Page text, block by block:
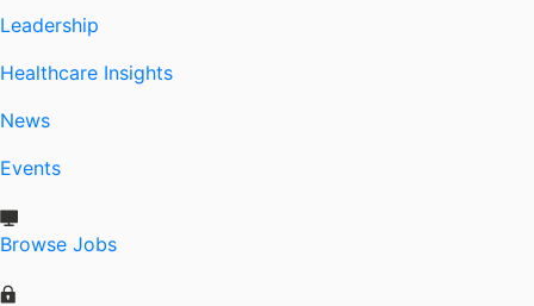
Leadership
Healthcare Insights
News
Events
Browse Jobs